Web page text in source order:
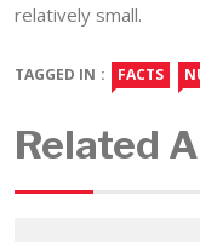
relatively small.
TAGGED IN : FACTS
Related